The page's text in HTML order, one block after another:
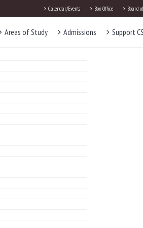
Calendar/Events Box Office Board
Areas of Study Admissions Support